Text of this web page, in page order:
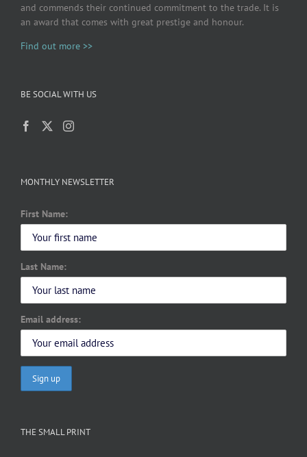
and commends their continued commitment to the trade. It is
an award that comes with great prestige and honour.
Find out more >>
BE SOCIAL WITH US
MONTHLY NEWSLETTER
First Name:
Last Name:
Email address:
THE SMALL PRINT